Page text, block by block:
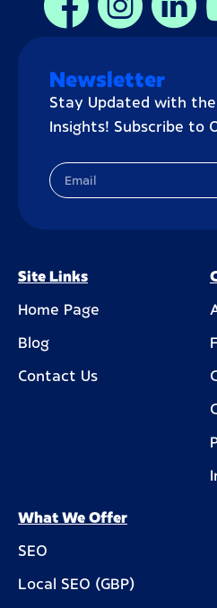
Newsletter
Stay Updated with
Insights! Subscribe to
Site Links
Home Page
Blog
Contact Us
What We Offer
SEO
Local SEO (GBP)